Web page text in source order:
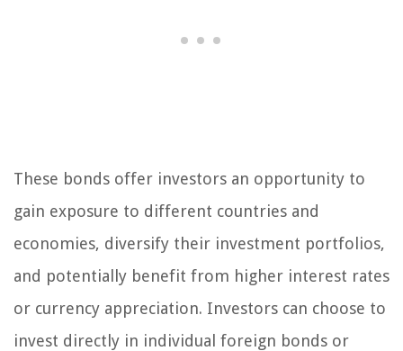
These bonds offer investors an opportunity to
gain exposure to different countries and
economies, diversify their investment portfolios,
and potentially benefit from higher interest rates
or currency appreciation. Investors can choose to
invest directly in individual foreign bonds or